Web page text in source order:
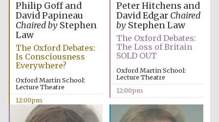
Philip Goff and
David Papineau
Chaired byStephen
Law
The Oxford Debates:
Is Consciousness
Everywhere?
Oxford Martin School:
Lecture Theatre
12:00pm
Peter Hitchens and
David Edgar Chaired
byStephen Law
The Oxford Debates:
The Loss of Britain
SOLD OUT
Oxford Martin School:
Lecture Theatre
12:00pm